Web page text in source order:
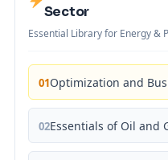
Sector
Essential Library for Energy &
01
02